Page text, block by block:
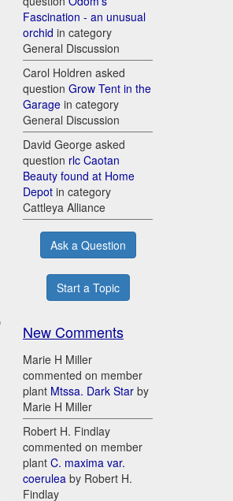
Fascination - an unusual
orchid in category
General Discussion
Carol Holdren asked
question Grow Tent in the
Garage in category
General Discussion
David George asked
question rlc Caotan
Beauty found at Home
Depot in category
Cattleya Alliance
Ask a Question
Start a Topic
New Comments
Marie H Miller
commented on member
plant Mtssa. Dark Star by
Marie H Miller
Robert H. Findlay
commented on member
plant C. maxima var.
coerulea by Robert H.
Findlay